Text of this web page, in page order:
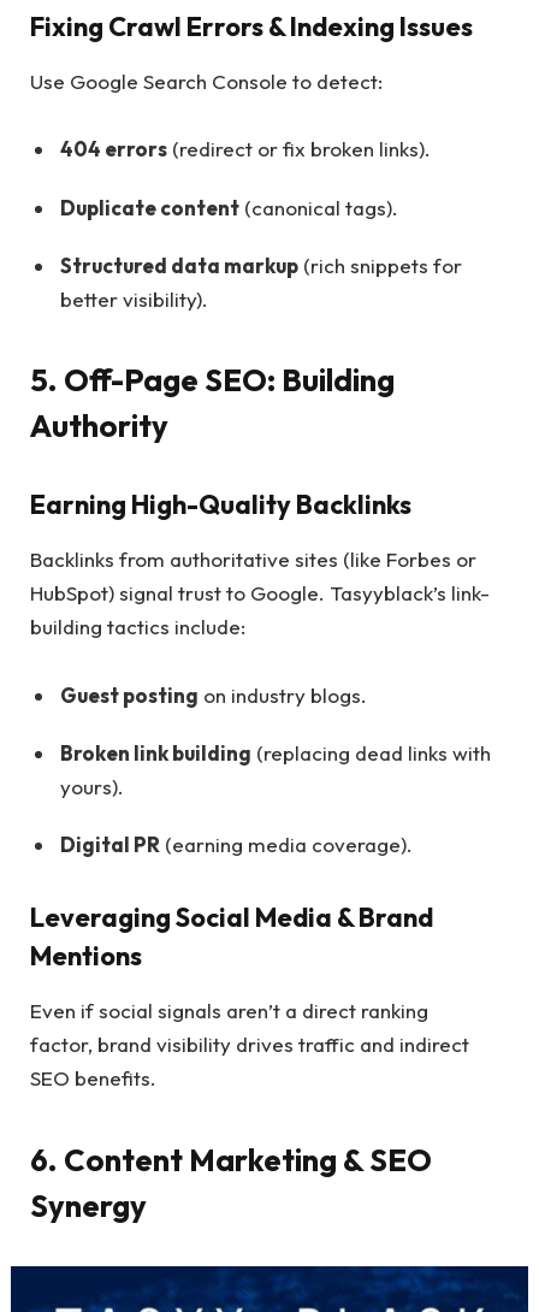
Fixing Crawl Errors & Indexing Issues
Use Google Search Console to detect:
404 errors (redirect or fix broken links).
Duplicate content (canonical tags).
Structured data markup (rich snippets for
better visibility).
5. Off-Page SEO: Building
Authority
Earning High-Quality Backlinks
Backlinks from authoritative sites (like Forbes or
HubSpot) signal trust to Google. Tasyyblack’s link-
building tactics include:
Guest posting on industry blogs.
Broken link building (replacing dead links with
yours).
Digital PR (earning media coverage).
Leveraging Social Media & Brand
Mentions
Even if social signals aren’t a direct ranking
factor, brand visibility drives traffic and indirect
SEO benefits.
6. Content Marketing & SEO
Synergy